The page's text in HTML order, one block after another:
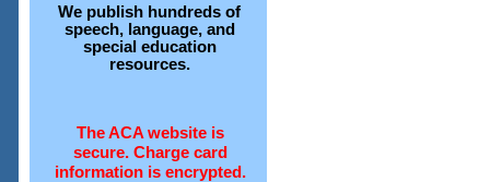
We publish hundreds of
speech, language, and
special education
resources.
The ACA website is
secure. Charge card
information is encrypted.